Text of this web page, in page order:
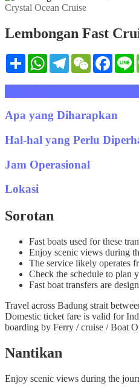
Crystal Ocean Cruise
Lembongan Fast
Share WhatsAppTelegramWeChat
Apa yang Diharapkan
Hal-hal yang Perlu
Jam Operasional
Lokasi
Sorotan
Fast boats used for these
Enjoy scenic views during
The service likely operates
Check the schedule to plan
Fast boat transfers are
Travel across Badung strait
Domestic ticket fare is valid for
boarding by Ferry / cruise / Boat
Nantikan
Enjoy scenic views during the